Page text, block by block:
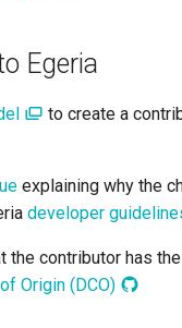
Egeria
to create a
explaining why the
developer
contributor has
Origin (DCO)